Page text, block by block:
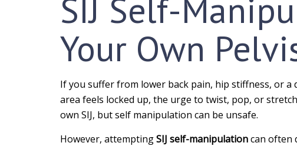
SIJ Self-
Your Own
If you suffer from lower back pain, hip stiffness, or
area feels locked up, the urge to twist, pop, or
own SIJ, but self manipulation can be unsafe.
However, attemptingSIJ self-manipulationcan often